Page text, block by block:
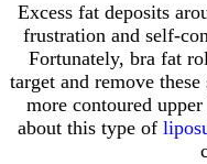
Excess fat deposits
frustration and self-
Fortunately, bra fat
target and remove
more contoured
about this type of